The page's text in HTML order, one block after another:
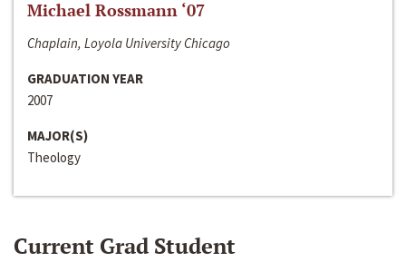
Michael Rossmann ‘07
Chaplain, Loyola University Chicago
GRADUATION YEAR
2007
MAJOR(S)
Theology
Current Grad Student